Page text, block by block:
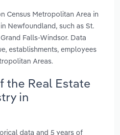
Census Metropolitan Area in
Newfoundland, such as St.
Falls-Windsor. Data
establishments, employees
Areas.
the Real Estate
in
data and 5 years of